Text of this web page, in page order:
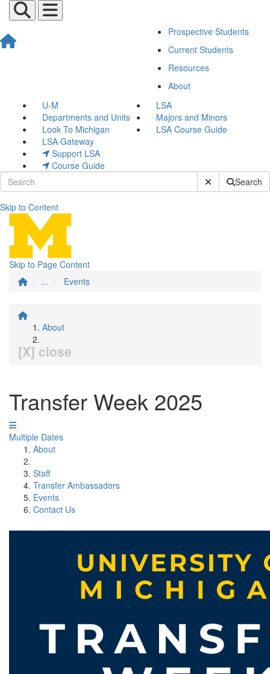
Prospective Students
Current Students
Resources
About
U-M
LSA
Departments and Units
Majors and Minors
Look To Michigan
LSA Course Guide
LSA Gateway
Support LSA
Course Guide
Submit SiteSearch
Skip to Content
Events
Skip to Page Content
...
Events
About
[X] close
Transfer Week 2025
Multiple Dates
About
Staff
Transfer Ambassadors
Events
Contact Us